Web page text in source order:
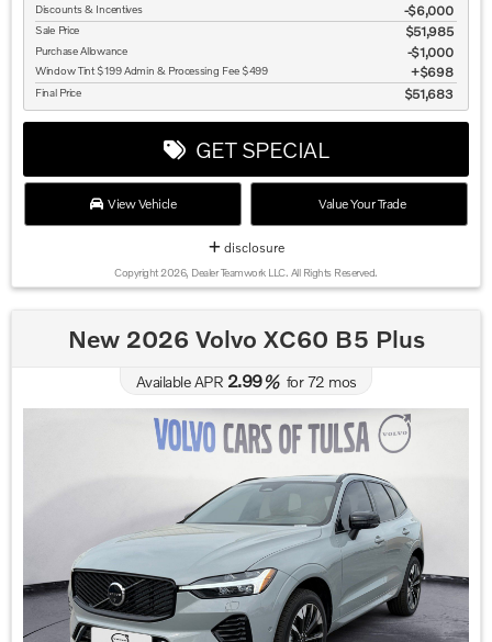
Discounts & Incentives -$6,000
Sale Price $51,985
Purchase Allowance $1,000
Window Tint $199 Admin & Processing Fee $499 $698
Final Price $51,683
GET SPECIAL
View Vehicle Value Your Trade
disclosure
Copyright 2026, Dealer Teamwork LLC. All Rights Reserved.
New 2026 Volvo XC60 B5 Plus
Available APR 2.99%for72 mos